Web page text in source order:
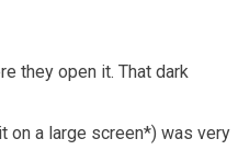
they open it. That dark
on a large screen*) was very